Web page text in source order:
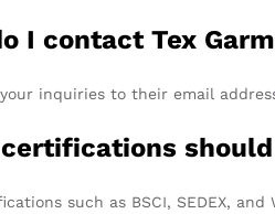
I contact Tex
inquiries to their email
such as BSCI, SEDEX,